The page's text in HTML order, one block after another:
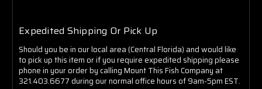
Expedited Shipping Or Pick Up
Should you be in our local area (Central Florida) and would like
to pick up this item or if you require expedited shipping please
phone in your order by calling Mount This Fish Company at
321.403.6677 during our normal office hours of 9am-5pm EST.